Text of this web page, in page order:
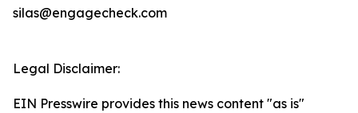
silas@engagecheck.com
Legal Disclaimer:
EIN Presswire provides this news content "as is"